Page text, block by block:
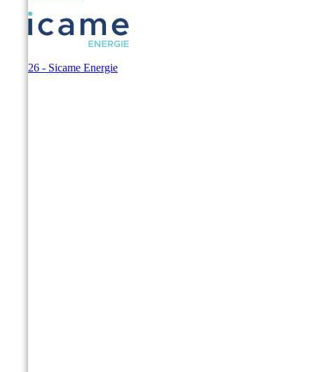
© 2026 - Sicame Energie